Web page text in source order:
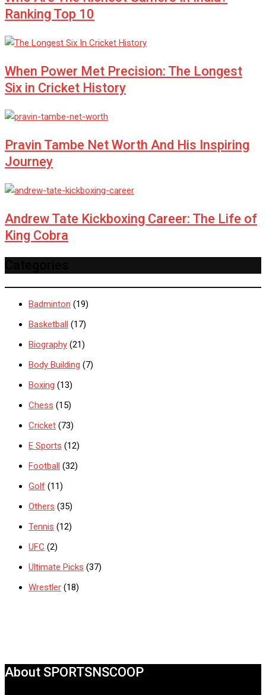
Ranking Top 10
When Power Met Precision: The Longest
Six in Cricket History
Pravin Tambe Net Worth And His Inspiring
Journey
Andrew Tate Kickboxing Career: The Life of
King Cobra
Badminton (19)
Basketball (17)
Biography (21)
Body Building (7)
Boxing (13)
Chess (15)
Cricket (73)
E Sports (12)
Football (32)
Golf (11)
Others (35)
Tennis (12)
UFC (2)
Ultimate Picks (37)
Wrestler (18)
About SPORTSNSCOOP